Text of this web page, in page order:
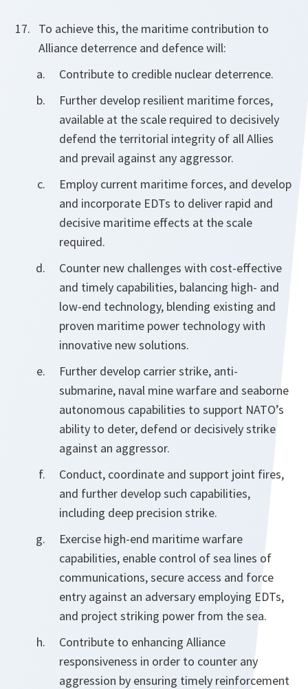
To achieve this, the maritime contribution to
Alliance deterrence and defence will:
Contribute to credible nuclear deterrence.
Further develop resilient maritime forces,
available at the scale required to decisively
defend the territorial integrity of all Allies
and prevail against any aggressor.
Employ current maritime forces, and develop
and incorporate EDTs to deliver rapid and
decisive maritime effects at the scale
required.
Counter new challenges with cost-effective
and timely capabilities, balancing high- and
low-end technology, blending existing and
proven maritime power technology with
innovative new solutions.
Further develop carrier strike, anti-
submarine, naval mine warfare and seaborne
autonomous capabilities to support NATO’s
ability to deter, defend or decisively strike
against an aggressor.
Conduct, coordinate and support joint fires,
and further develop such capabilities,
including deep precision strike.
Exercise high-end maritime warfare
capabilities, enable control of sea lines of
communications, secure access and force
entry against an adversary employing EDTs,
and project striking power from the sea.
Contribute to enhancing Alliance
responsiveness in order to counter any
aggression by ensuring timely reinforcement